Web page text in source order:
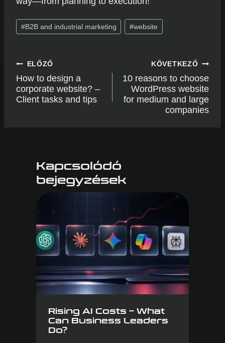
Post
Tags:
#B2B and industrial marketing #website
Post
navigation
ELŐZŐ
How to design a
corporate website? –
Client tasks and tips
KÖVETKEZŐ
10 reasons to choose
WordPress website
for medium and large
companies
Kapcsolódó
bejegyzések
Rising AI Costs – What
Can Business Leaders
Do?